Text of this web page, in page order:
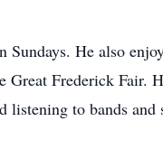
He also
Great Frederick Fair.
listening to bands and